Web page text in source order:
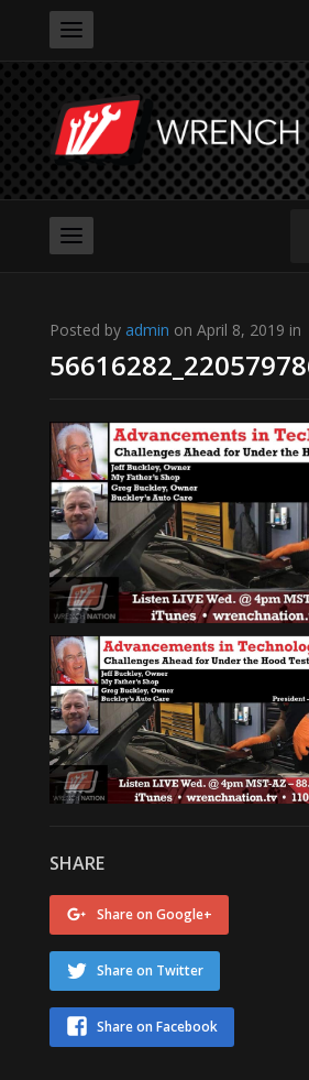
Posted by admin on April 8, 2019 in
SHARE
Share on Google+
Share on Twitter
Share on Facebook